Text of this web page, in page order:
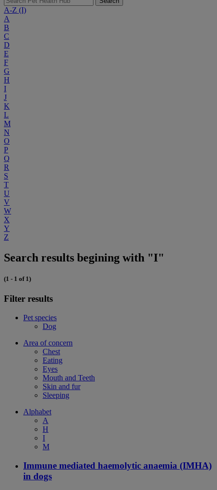
A-Z (I)
A
B
C
D
E
F
G
H
I
J
K
L
M
N
O
P
Q
R
S
T
U
V
W
X
Y
Z
Search results begining with "I"
(1 - 1 of 1)
Filter results
Pet species
Dog
Area of concern
Chest
Eating
Eyes
Mouth and Teeth
Skin and fur
Sleeping
Alphabet
A
H
I
M
Immune mediated haemolytic anaemia (IMHA)
in dogs